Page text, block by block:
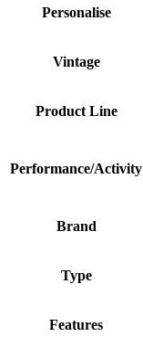
Personalise
Vintage
Product Line
Performance/Activity
Brand
Type
Features